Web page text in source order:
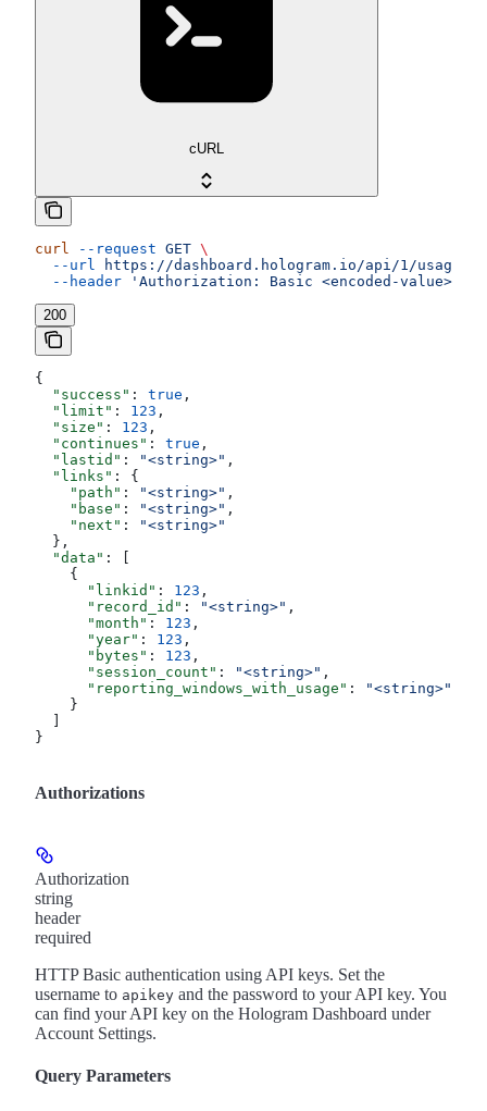
cURL
curl --request GET \
  --url
https://dashboard.hologram.io/api/1/usage/
  --header
'Authorization: Basic <encoded-value>'
200
{
  "success"
: true ,
  "limit"
: 123 ,
  "size"
: 123 ,
  "continues"
: true ,
  "lastid"
: "<string>" ,
  "links"
: {
    "path"
: "<string>" ,
    "base"
: "<string>" ,
    "next"
:
"<string>"
  },
  "data"
: [
    {
      "linkid"
: 123 ,
      "record_id"
: "<string>" ,
      "month"
: 123 ,
      "year"
: 123 ,
      "bytes"
: 123 ,
      "session_count"
: "<string>" ,
      "reporting_windows_with_usage"
:
"<string>"
    }
}
Authorizations
Authorization
string
header
required
HTTP Basic authentication using API keys. Set the
username to apikey and the password to your API key. You
can find your API key on the Hologram Dashboard under
Account Settings.
Query Parameters